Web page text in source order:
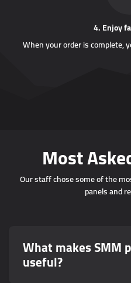
4. Enjoy
When your order is complete,
Most
Our staff chose some of the
panels and
What makes SMM
useful?